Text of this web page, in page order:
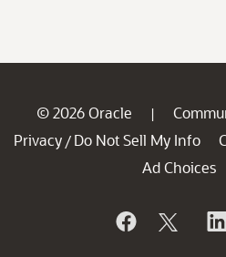
© 2026 Oracle |
Privacy / Do Not Sell My Info
Ad Choices